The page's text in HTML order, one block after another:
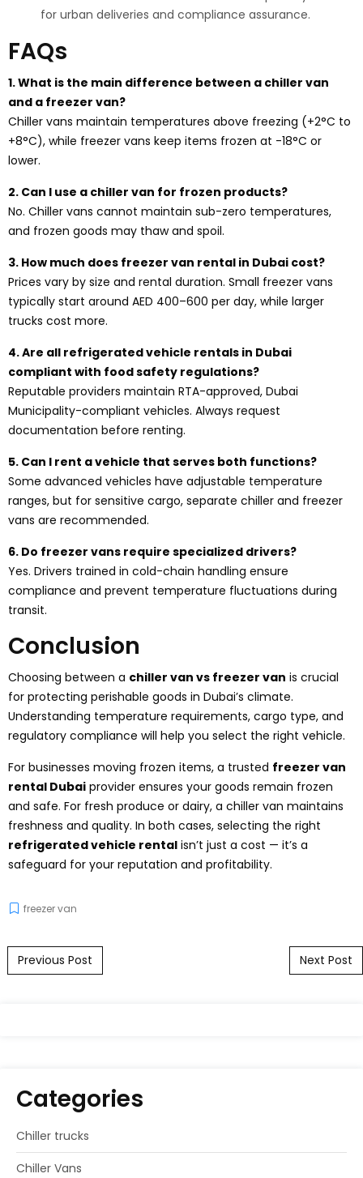
for urban deliveries and compliance assurance.
FAQs
1. What is the main difference between a chiller van
and a freezer van?
Chiller vans maintain temperatures above freezing (+2°C to
+8°C), while freezer vans keep items frozen at -18°C or
lower.
2. Can I use a chiller van for frozen products?
No. Chiller vans cannot maintain sub-zero temperatures,
and frozen goods may thaw and spoil.
3. How much does freezer van rental in Dubai cost?
Prices vary by size and rental duration. Small freezer vans
typically start around AED 400–600 per day, while larger
trucks cost more.
4. Are all refrigerated vehicle rentals in Dubai
compliant with food safety regulations?
Reputable providers maintain RTA-approved, Dubai
Municipality-compliant vehicles. Always request
documentation before renting.
5. Can I rent a vehicle that serves both functions?
Some advanced vehicles have adjustable temperature
ranges, but for sensitive cargo, separate chiller and freezer
vans are recommended.
6. Do freezer vans require specialized drivers?
Yes. Drivers trained in cold-chain handling ensure
compliance and prevent temperature fluctuations during
transit.
Conclusion
Choosing between a chiller van vs freezer van is crucial
for protecting perishable goods in Dubai’s climate.
Understanding temperature requirements, cargo type, and
regulatory compliance will help you select the right vehicle.
For businesses moving frozen items, a trusted freezer van
rental Dubai provider ensures your goods remain frozen
and safe. For fresh produce or dairy, a chiller van maintains
freshness and quality. In both cases, selecting the right
refrigerated vehicle rental isn’t just a cost — it’s a
safeguard for your reputation and profitability.
freezer van
Post navigation
Previous Post Next Post
Categories
Chiller trucks
Chiller Vans